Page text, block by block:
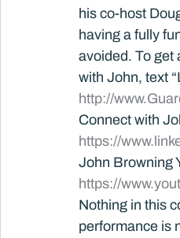
Market Riskhis co-host
having a fully
avoided. To get
with John, text
http://
Connect with
https://
John Browning
https://
Nothing in this
performance is